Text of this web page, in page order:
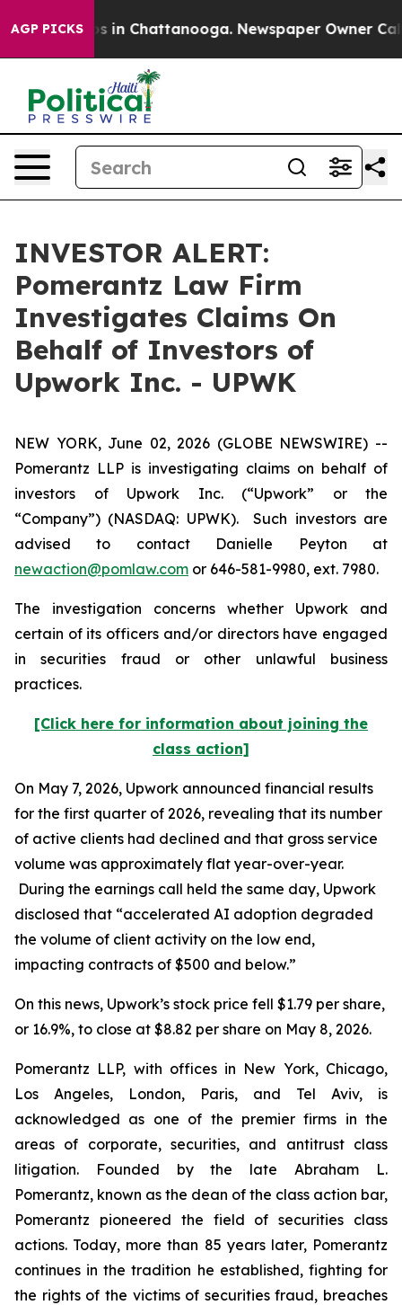
AGP PICKS
Chaos in Chattanooga. Newspaper Owner
INVESTOR ALERT:
Pomerantz Law Firm
Investigates Claims On
Behalf of Investors of
Upwork Inc. - UPWK
NEW YORK, June 02, 2026 (GLOBE NEWSWIRE) --
Pomerantz LLP is investigating claims on behalf of
investors of Upwork Inc. (“Upwork” or the
“Company”) (NASDAQ: UPWK). Such investors are
advised to contact Danielle Peyton at
newaction@pomlaw.com or 646-581-9980, ext. 7980.
The investigation concerns whether Upwork and
certain of its officers and/or directors have engaged
in securities fraud or other unlawful business
practices.
[Click here for information about joining the
class action]
On May 7, 2026, Upwork announced financial results
for the first quarter of 2026, revealing that its number
of active clients had declined and that gross service
volume was approximately flat year-over-year.
During the earnings call held the same day, Upwork
disclosed that “accelerated AI adoption degraded
the volume of client activity on the low end,
impacting contracts of $500 and below.”
On this news, Upwork’s stock price fell $1.79 per share,
or 16.9%, to close at $8.82 per share on May 8, 2026.
Pomerantz LLP, with offices in New York, Chicago,
Los Angeles, London, Paris, and Tel Aviv, is
acknowledged as one of the premier firms in the
areas of corporate, securities, and antitrust class
litigation. Founded by the late Abraham L.
Pomerantz, known as the dean of the class action bar,
Pomerantz pioneered the field of securities class
actions. Today, more than 85 years later, Pomerantz
continues in the tradition he established, fighting for
the rights of the victims of securities fraud, breaches